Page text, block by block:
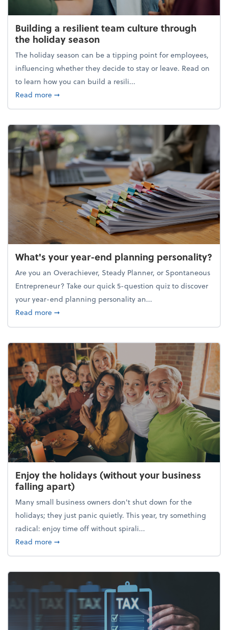
Building a resilient team culture through
the holiday season
The holiday season can be a tipping point for employees,
influencing whether they decide to stay or leave. Read on
to learn how you can build a resili...
Read moreabout Building a resilient team culture through
➞
What's your year-end planning personality?
Are you an Overachiever, Steady Planner, or Spontaneous
Entrepreneur? Take our quick 5-question quiz to discover
your year-end planning personality an...
Read moreabout What's your year-end planning personality?
➞
Enjoy the holidays (without your business
falling apart)
Many small business owners don't shut down for the
holidays; they just panic quietly. This year, try something
radical: enjoy time off without spirali...
Read moreabout Enjoy the holidays (without your business
➞